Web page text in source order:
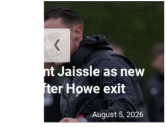
appoint Jaissle as new
after Howe exit
August 5, 2026
❮